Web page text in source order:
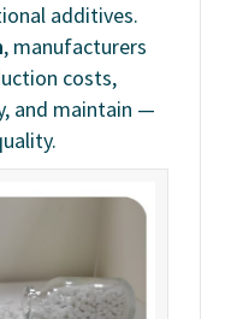
additives.
, manufacturers
costs,
and maintain —